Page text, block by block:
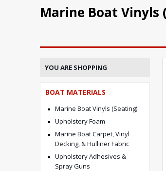
Marine Boat Vinyls
YOU ARE SHOPPING
BOAT MATERIALS
Marine Boat Vinyls (Seating)
Upholstery Foam
Marine Boat Carpet, Vinyl
Decking, & Hulliner Fabric
Upholstery Adhesives &
Spray Guns